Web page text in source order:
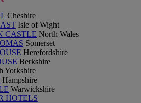
Cheshire
Isle of Wight
CASTLE North Wales
Somerset
Herefordshire
Berkshire
Yorkshire
Hampshire
Warwickshire
HOTELS